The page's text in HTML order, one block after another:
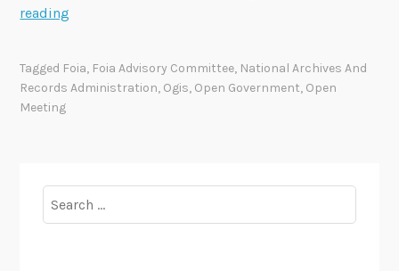
reading
s
o
Tagged Foia, Foia Advisory Committee, National Archives And
Records Administration, Ogis, Open Government, Open
Meeting
for: